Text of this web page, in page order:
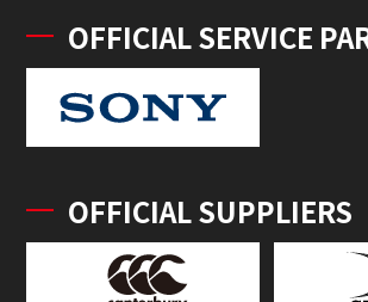
OFFICIAL SERVICE
OFFICIAL SUPPLIERS